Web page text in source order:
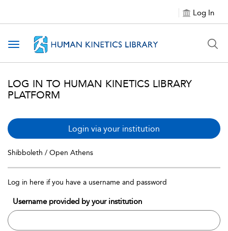
Log In
Toggle navigation
LOG IN TO HUMAN KINETICS LIBRARY
PLATFORM
Login via your institution
Shibboleth / Open Athens
Log in here if you have a username and password
Username provided by your institution